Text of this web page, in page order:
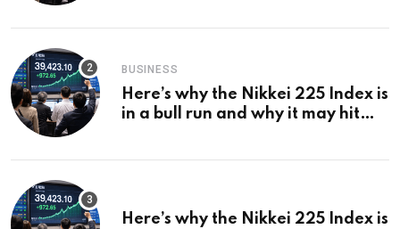
BUSINESS
Here’s why the Nikkei 225 Index is
in a bull run and why it may hit
Here’s why the Nikkei 225 Index is